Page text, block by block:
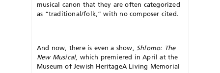
musical canon that they are often categorized
as “traditional/folk,” with no composer cited.
And now, there is even a show, Shlomo: The
New Musical, which premiered in April at the
Museum of Jewish Heritage­A Living Memorial